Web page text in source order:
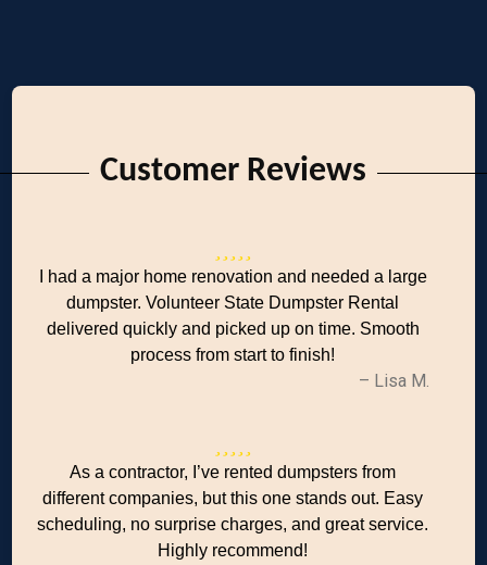
Customer Reviews
I had a major home renovation and needed a large
dumpster. Volunteer State Dumpster Rental
delivered quickly and picked up on time. Smooth
process from start to finish!
– Lisa M.
As a contractor, I’ve rented dumpsters from
different companies, but this one stands out. Easy
scheduling, no surprise charges, and great service.
Highly recommend!